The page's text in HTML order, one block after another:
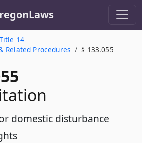
Title 14
Related Procedures
§ 133.055
domestic disturbance